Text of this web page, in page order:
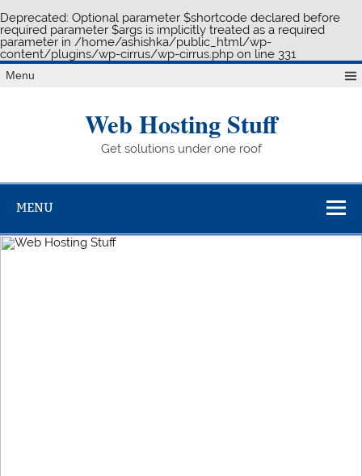
Deprecated: Optional parameter $shortcode declared before
required parameter $args is implicitly treated as a required
parameter in /home/ashishka/public_html/wp-
content/plugins/wp-cirrus/wp-cirrus.php on line 331
Skip
toMenu
Web Hosting Stuff
Get solutions under one roof
MENU